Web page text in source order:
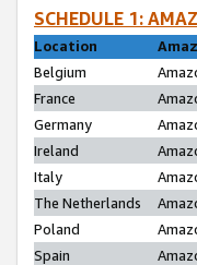
SCHEDULE 1:
Location
Belgium
France
Germany
Ireland
Italy
The Netherlands
Poland
Spain